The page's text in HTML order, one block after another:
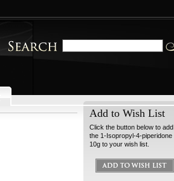
Add to Wish List
Click the button below to add
the 1-Isopropyl-4-piperidone
10g to your wish list.